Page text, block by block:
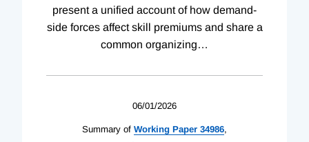
present a unified account of how demand-
side forces affect skill premiums and share a
common organizing…
06/01/2026
Summary of Working Paper 34986,